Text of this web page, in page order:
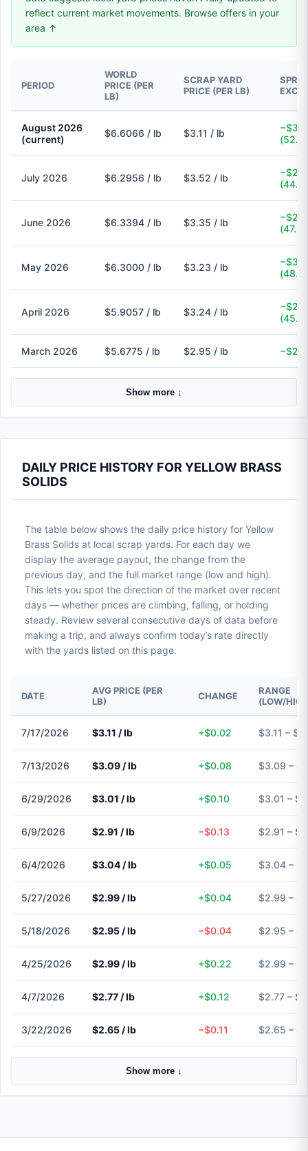
reflect current market movements. Browse offers in your
area ↑
PERIOD
WORLD
PRICE (PER
LB)
SCRAP YARD
PRICE (PER LB)
August 2026
(current)
$6.6066 / lb $3.11 / lb
July 2026 $6.2956 / lb $3.52 / lb
June 2026 $6.3394 / lb $3.35 / lb
May 2026 $6.3000 / lb $3.23 / lb
April 2026 $5.9057 / lb $3.24 / lb
March 2026 $5.6775 / lb $2.95 / lb
Show more ↓
DAILY PRICE HISTORY FOR YELLOW BRASS
SOLIDS
The table below shows the daily price history for Yellow
Brass Solids at local scrap yards. For each day we
display the average payout, the change from the
previous day, and the full market range (low and high).
This lets you spot the direction of the market over recent
days — whether prices are climbing, falling, or holding
steady. Review several consecutive days of data before
making a trip, and always confirm today’s rate directly
with the yards listed on this page.
DATE
AVG PRICE (PER
LB)
CHANGE
RANGE
(LOW/
7/17/2026 $3.11 / lb +$0.02 $3.11 –
7/13/2026 $3.09 / lb +$0.08 $3.09 –
6/29/2026 $3.01 / lb +$0.10 $3.01 –
6/9/2026 $2.91 / lb −$0.13 $2.91 –
6/4/2026 $3.04 / lb +$0.05 $3.04 –
5/27/2026 $2.99 / lb +$0.04 $2.99 –
5/18/2026 $2.95 / lb −$0.04 $2.95 –
4/25/2026 $2.99 / lb +$0.22 $2.99 –
4/7/2026 $2.77 / lb +$0.12 $2.77 –
3/22/2026 $2.65 / lb −$0.11 $2.65 –
Show more ↓